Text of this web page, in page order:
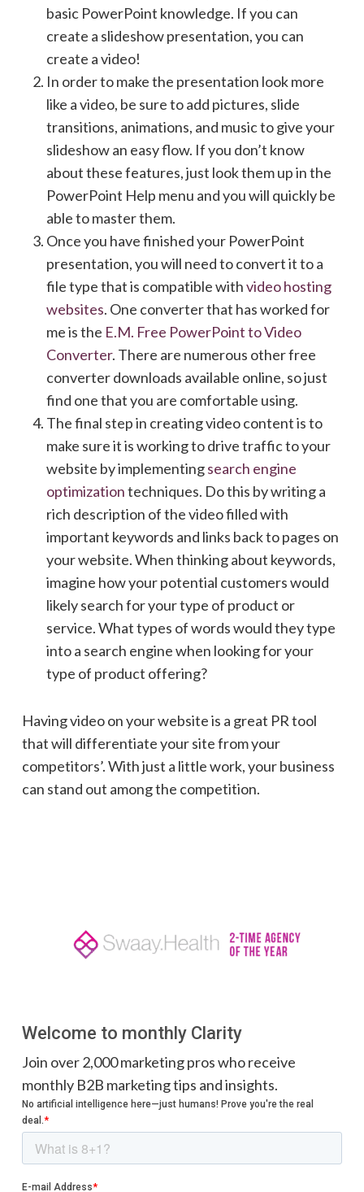
basic PowerPoint knowledge. If you can
create a slideshow presentation, you can
create a video!
In order to make the presentation look more
like a video, be sure to add pictures, slide
transitions, animations, and music to give your
slideshow an easy flow. If you don’t know
about these features, just look them up in the
PowerPoint Help menu and you will quickly be
able to master them.
Once you have finished your PowerPoint
presentation, you will need to convert it to a
file type that is compatible withvideo hosting
websites. One converter that has worked for
me is the E.M. Free PowerPoint to Video
Converter. There are numerous other free
converter downloads available online, so just
find one that you are comfortable using.
The final step in creating video content is to
make sure it is working to drive traffic to your
website by implementingsearch engine
optimizationtechniques. Do this by writing a
rich description of the video filled with
important keywords and links back to pages on
your website. When thinking about keywords,
imagine how your potential customers would
likely search for your type of product or
service. What types of words would they type
into a search engine when looking for your
type of product offering?
Having video on your website is a great PR tool
that will differentiate your site from your
competitors’. With just a little work, your business
can stand out among the competition.
Welcome to monthly Clarity
Join over 2,000 marketing pros who receive
monthly B2B marketing tips and insights.